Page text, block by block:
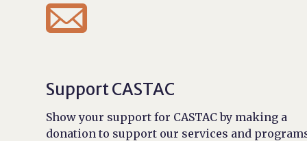

Support CASTAC
Show your support for CASTAC by making a
donation to support our services and